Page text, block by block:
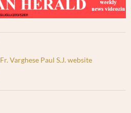
Fr. Varghese Paul S.J. website